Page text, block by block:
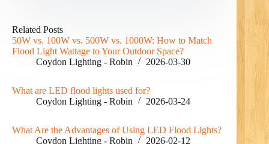
Related Posts
50W vs. 100W vs. 500W vs. 1000W: How to Match
Flood Light Wattage to Your Outdoor Space?
Coydon Lighting - Robin
2026-03-30
What are LED flood lights used for?
Coydon Lighting - Robin
2026-03-24
What Are the Advantages of Using LED Flood Lights?
Coydon Lighting - Robin
2026-02-12
PT
DE
IT
UK
NL
PL